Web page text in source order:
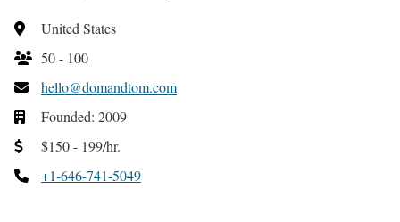
United States
50 - 100
hello@domandtom.com
Founded: 2009
$150 - 199/hr.
+1-646-741-5049